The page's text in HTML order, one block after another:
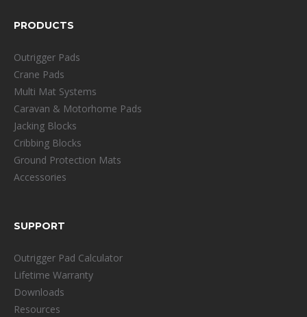
PRODUCTS
Outrigger Pads
Crane Pads
Multi Mat Systems
Caravan & Motorhome Pads
Jacking Blocks
Cribbing Blocks
Ground Protection Mats
Accessories
SUPPORT
Outrigger Pad Calculator
Lifetime Warranty
Downloads
Resources